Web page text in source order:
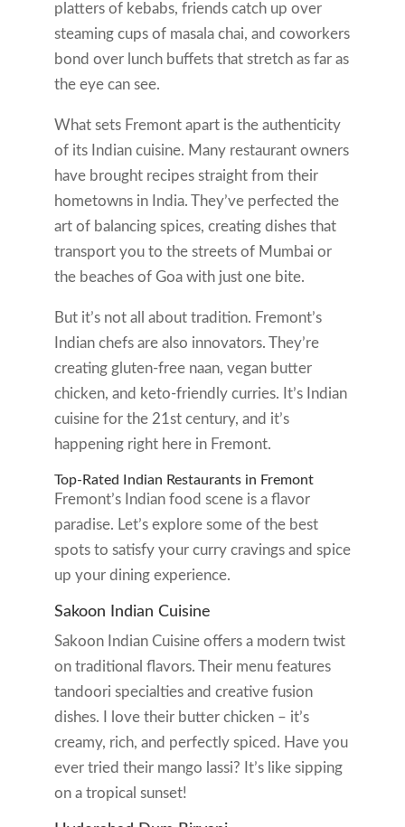
platters of kebabs, friends catch up over
steaming cups of masala chai, and coworkers
bond over lunch buffets that stretch as far as
the eye can see.
What sets Fremont apart is the authenticity
of its Indian cuisine. Many restaurant owners
have brought recipes straight from their
hometowns in India. They’ve perfected the
art of balancing spices, creating dishes that
transport you to the streets of Mumbai or
the beaches of Goa with just one bite.
But it’s not all about tradition. Fremont’s
Indian chefs are also innovators. They’re
creating gluten-free naan, vegan butter
chicken, and keto-friendly curries. It’s Indian
cuisine for the 21st century, and it’s
happening right here in Fremont.
Top-Rated Indian Restaurants in Fremont
Fremont’s Indian food scene is a flavor
paradise. Let’s explore some of the best
spots to satisfy your curry cravings and spice
up your dining experience.
Sakoon Indian Cuisine
Sakoon Indian Cuisine offers a modern twist
on traditional flavors. Their menu features
tandoori specialties and creative fusion
dishes. I love their butter chicken – it’s
creamy, rich, and perfectly spiced. Have you
ever tried their mango lassi? It’s like sipping
on a tropical sunset!